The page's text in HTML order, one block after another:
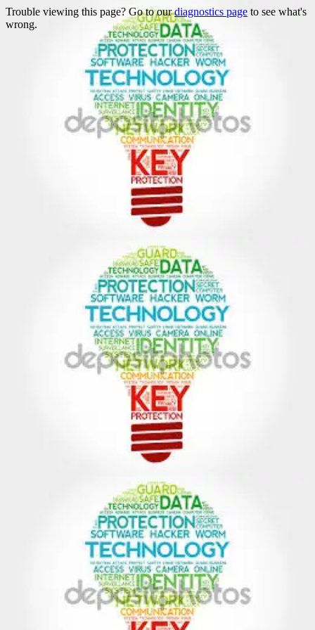
Trouble viewing this page? Go to ourdiagnostics page to see what's
wrong.